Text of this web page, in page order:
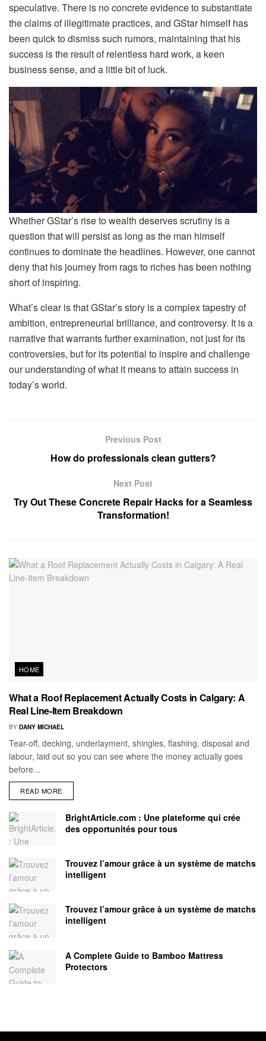
speculative. There is no concrete evidence to substantiate
the claims of illegitimate practices, and GStar himself has
been quick to dismiss such rumors, maintaining that his
success is the result of relentless hard work, a keen
business sense, and a little bit of luck.
Whether GStar’s rise to wealth deserves scrutiny is a
question that will persist as long as the man himself
continues to dominate the headlines. However, one cannot
deny that his journey from rags to riches has been nothing
short of inspiring.
What’s clear is that GStar’s story is a complex tapestry of
ambition, entrepreneurial brilliance, and controversy. It is a
narrative that warrants further examination, not just for its
controversies, but for its potential to inspire and challenge
our understanding of what it means to attain success in
today’s world.
Previous Post
How do professionals clean gutters?
Next Post
Try Out These Concrete Repair Hacks for a Seamless
Transformation!
HOME
What a Roof Replacement Actually Costs in Calgary: A
Real Line-Item Breakdown
BY DANY MICHAEL
Tear-off, decking, underlayment, shingles, flashing, disposal and
labour, laid out so you can see where the money actually goes
before...
READ MORE
BrightArticle.com : Une plateforme qui crée
des opportunités pour tous
Trouvez l’amour grâce à un système de matchs
intelligent
Trouvez l’amour grâce à un système de matchs
intelligent
A Complete Guide to Bamboo Mattress
Protectors